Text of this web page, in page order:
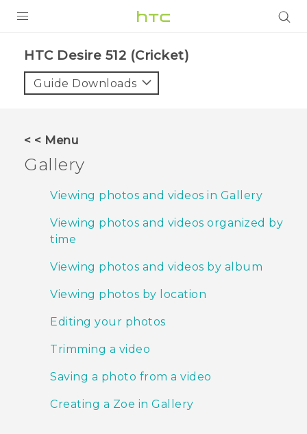
VIVE
VIVERSE
SUPPORT
HTC Devices & Accessories
Video Tutorials
VIVE Blog
HTC Desire 512 (Cricket)‎
Guide Downloads
< < Menu
Gallery
Viewing photos and videos in Gallery
Viewing photos and videos organized by
time
Viewing photos and videos by album
Viewing photos by location
Editing your photos
Trimming a video
Saving a photo from a video
Creating a Zoe in Gallery